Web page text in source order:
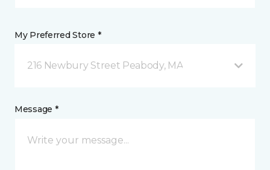
My Preferred Store *
216 Newbury Street Peabody, MA
Message *